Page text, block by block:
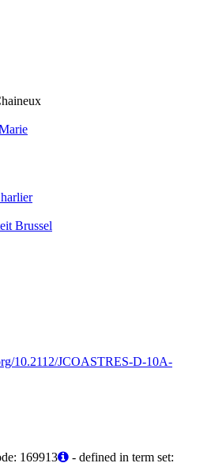
Brussel
10.2112/JCOASTRES-D-10A-
169913 - defined in term set: